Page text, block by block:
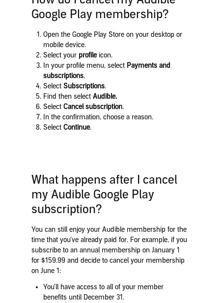
Google Play membership?
Open the Google Play Store on your desktop or
mobile device.
Select your profile icon.
In your profile menu, select Payments and
subscriptions.
Select Subscriptions.
Find then select Audible.
SelectCancel subscription.
In the confirmation, choose a reason.
Select Continue.
What happens after I cancel
my Audible Google Play
subscription?
You can still enjoy your Audible membership for the
time that you’ve already paid for. For example, if you
subscribe to an annual membership on January 1
for $159.99 and decide to cancel your membership
on June 1:
You’ll have access to all of your member
benefits until December 31.